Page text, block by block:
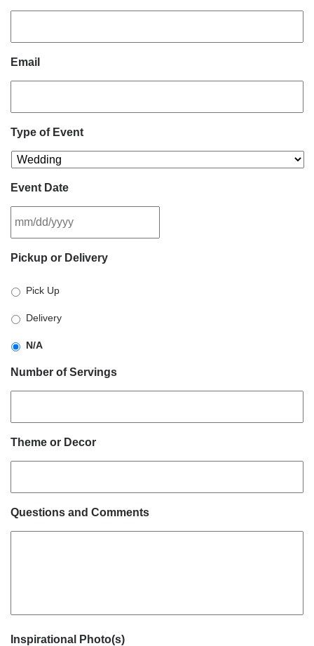
Email
Type of Event
Event Date
slash
slash
YYYY
Pickup or Delivery
Pick Up
Delivery
N/A
Number of Servings
Theme or Decor
Questions and Comments
Inspirational Photo(s)